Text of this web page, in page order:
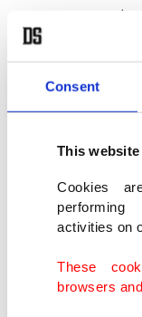
Consent
This
Cookies
activities on
These
browsers
in
—
In this context,
Turkish people
dark criminals